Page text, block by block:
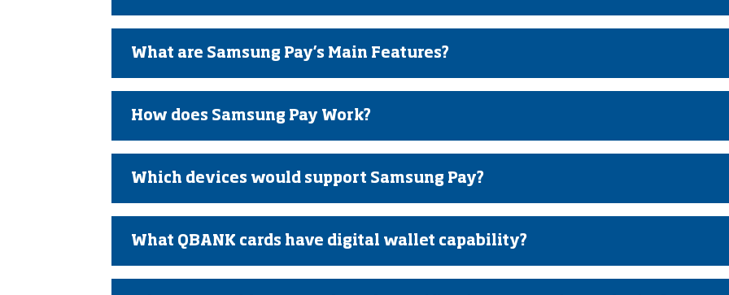
What are Samsung Pay’s Main Features?
How does Samsung Pay Work?
Which devices would support Samsung Pay?
What QBANK cards have digital wallet capability?